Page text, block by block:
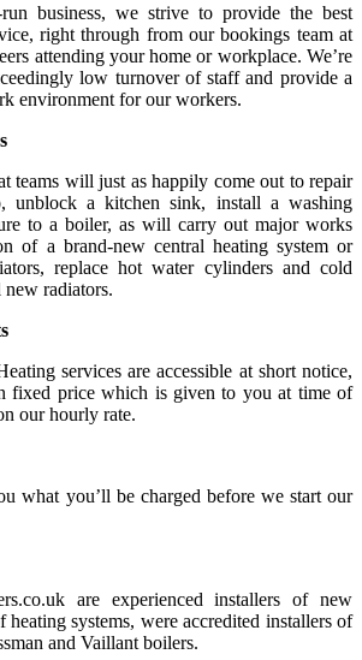
business, we strive to provide the best
right through from our bookings team at
attending your home or workplace. We’re
low turnover of staff and provide a
environment for our workers.
teams will just as happily come out to repair
unblock a kitchen sink, install a washing
to a boiler, as will carry out major works
of a brand-new central heating system or
replace hot water cylinders and cold
radiators.
services are accessible at short notice,
fixed price which is given to you at time of
our hourly rate.
what you’ll be charged before we start our
are experienced installers of new
heating systems, were accredited installers of
and Vaillant boilers.